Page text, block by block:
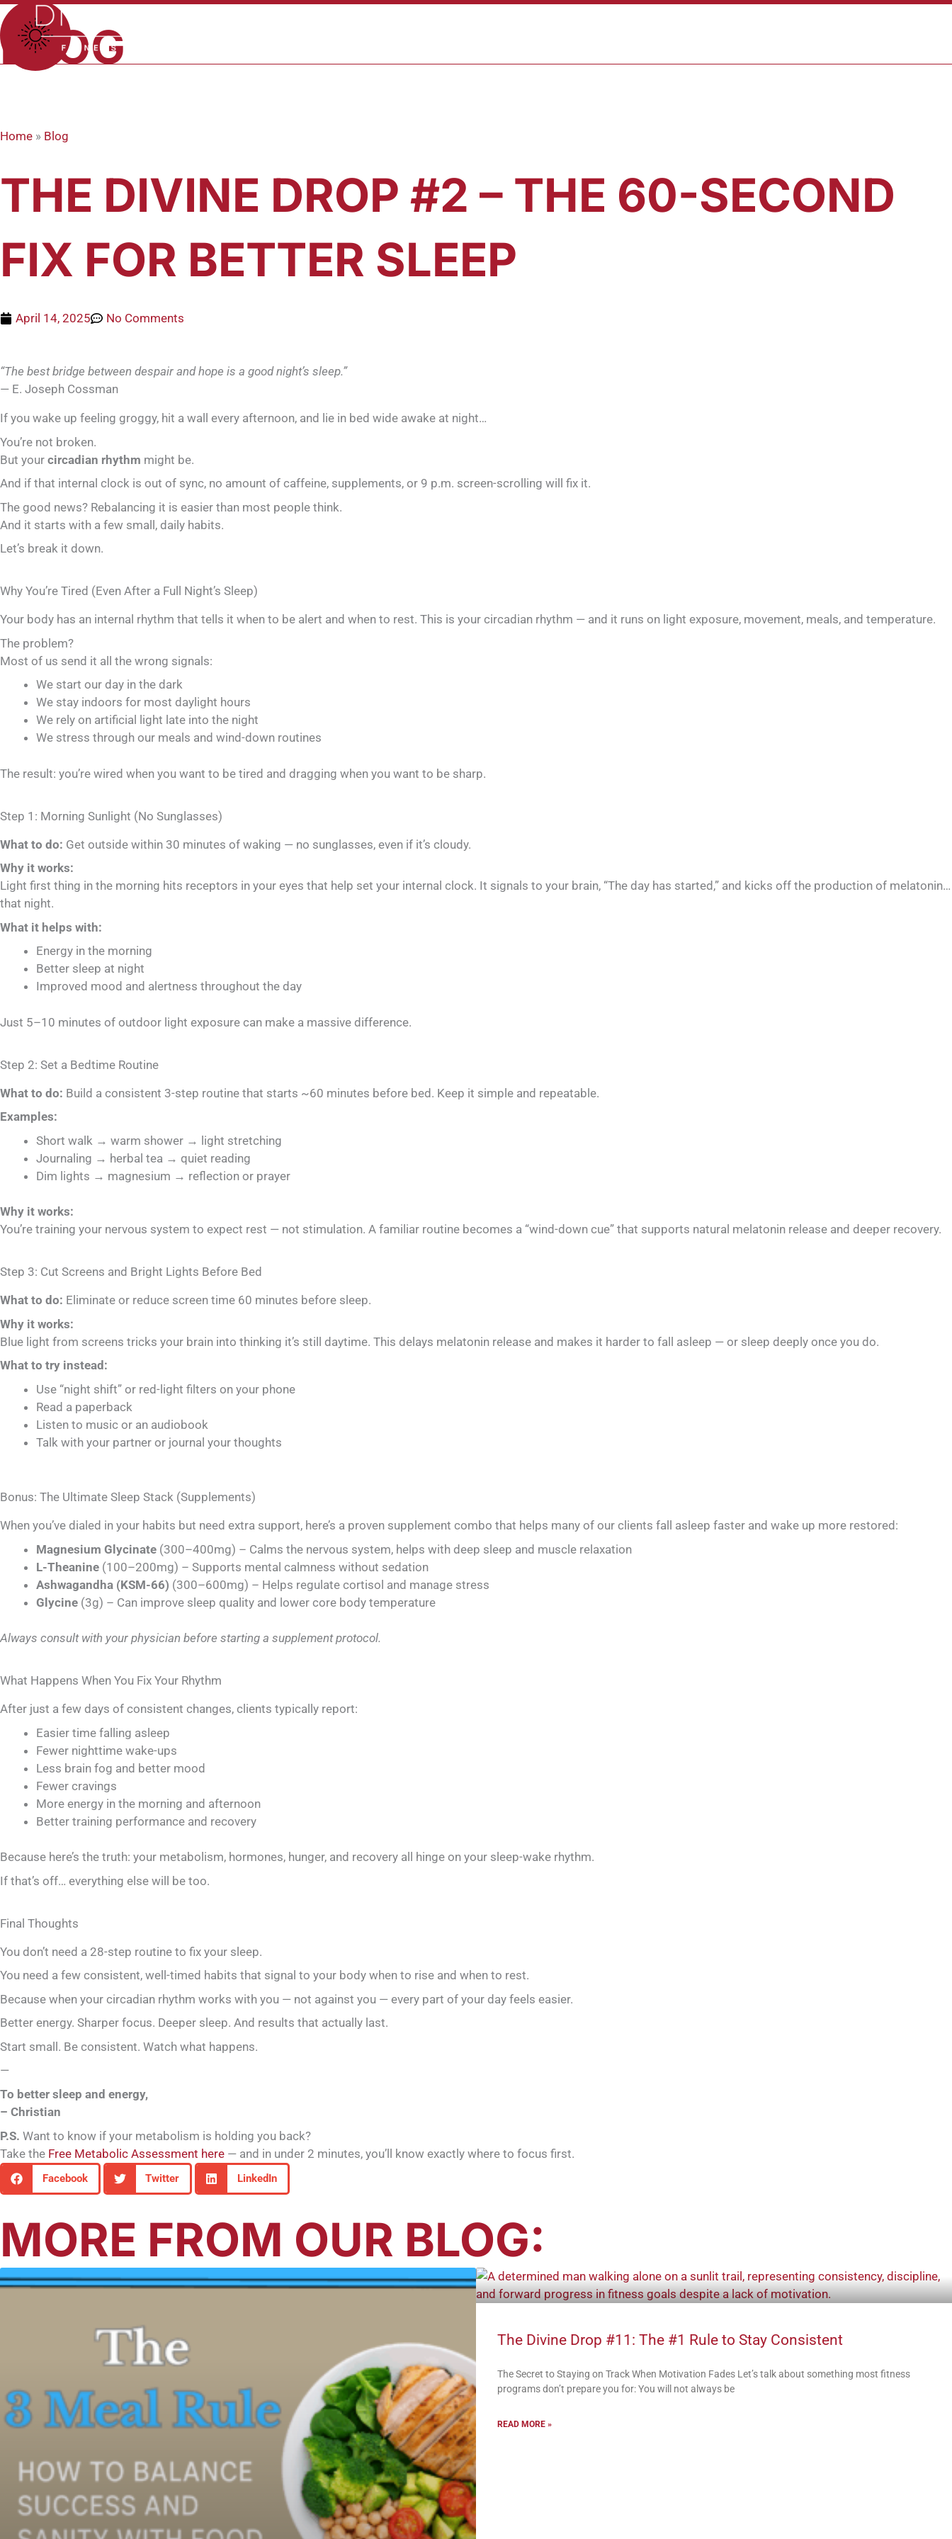
Skip
to
content
BLOG
Home » Blog
THE DIVINE DROP #2 – THE 60-SECOND
FIX FOR BETTER SLEEP
April 14, 2025 No Comments
“The best bridge between despair and hope is a good night’s sleep.”
— E. Joseph Cossman
If you wake up feeling groggy, hit a wall every afternoon, and lie in bed wide awake at night…
You’re not broken.
But your circadian rhythm might be.
And if that internal clock is out of sync, no amount of caffeine, supplements, or 9 p.m. screen-scrolling will fix it.
The good news? Rebalancing it is easier than most people think.
And it starts with a few small, daily habits.
Let’s break it down.
Why You’re Tired (Even After a Full Night’s Sleep)
Your body has an internal rhythm that tells it when to be alert and when to rest. This is your circadian rhythm — and it runs on light exposure, movement, meals, and temperature.
The problem?
Most of us send it all the wrong signals:
We start our day in the dark
We stay indoors for most daylight hours
We rely on artificial light late into the night
We stress through our meals and wind-down routines
The result: you’re wired when you want to be tired and dragging when you want to be sharp.
Step 1: Morning Sunlight (No Sunglasses)
What to do: Get outside within 30 minutes of waking — no sunglasses, even if it’s cloudy.
Why it works:
Light first thing in the morning hits receptors in your eyes that help set your internal clock. It signals to your brain, “The day has started,” and kicks off the production of melatonin…
that night.
What it helps with:
Energy in the morning
Better sleep at night
Improved mood and alertness throughout the day
Just 5–10 minutes of outdoor light exposure can make a massive difference.
Step 2: Set a Bedtime Routine
What to do: Build a consistent 3-step routine that starts ~60 minutes before bed. Keep it simple and repeatable.
Examples:
Short walk → warm shower → light stretching
Journaling → herbal tea → quiet reading
Dim lights → magnesium → reflection or prayer
Why it works:
You’re training your nervous system to expect rest — not stimulation. A familiar routine becomes a “wind-down cue” that supports natural melatonin release and deeper recovery.
Step 3: Cut Screens and Bright Lights Before Bed
What to do: Eliminate or reduce screen time 60 minutes before sleep.
Why it works:
Blue light from screens tricks your brain into thinking it’s still daytime. This delays melatonin release and makes it harder to fall asleep — or sleep deeply once you do.
What to try instead:
Use “night shift” or red-light filters on your phone
Read a paperback
Listen to music or an audiobook
Talk with your partner or journal your thoughts
Bonus: The Ultimate Sleep Stack (Supplements)
When you’ve dialed in your habits but need extra support, here’s a proven supplement combo that helps many of our clients fall asleep faster and wake up more restored:
Magnesium Glycinate (300–400mg) – Calms the nervous system, helps with deep sleep and muscle relaxation
L-Theanine (100–200mg) – Supports mental calmness without sedation
Ashwagandha (KSM-66) (300–600mg) – Helps regulate cortisol and manage stress
Glycine (3g) – Can improve sleep quality and lower core body temperature
Always consult with your physician before starting a supplement protocol.
What Happens When You Fix Your Rhythm
After just a few days of consistent changes, clients typically report:
Easier time falling asleep
Fewer nighttime wake-ups
Less brain fog and better mood
Fewer cravings
More energy in the morning and afternoon
Better training performance and recovery
Because here’s the truth: your metabolism, hormones, hunger, and recovery all hinge on your sleep-wake rhythm.
If that’s off… everything else will be too.
Final Thoughts
You don’t need a 28-step routine to fix your sleep.
You need a few consistent, well-timed habits that signal to your body when to rise and when to rest.
Because when your circadian rhythm works with you — not against you — every part of your day feels easier.
Better energy. Sharper focus. Deeper sleep. And results that actually last.
Start small. Be consistent. Watch what happens.
—
To better sleep and energy,
– Christian
P.S. Want to know if your metabolism is holding you back?
Take the Free Metabolic Assessment here — and in under 2 minutes, you’ll know exactly where to focus first.
Facebook Twitter LinkedIn
MORE FROM OUR BLOG:
The Divine Drop #11: The #1 Rule to Stay Consistent
The Secret to Staying on Track When Motivation Fades Let’s talk about something most fitness
programs don’t prepare you for: You will not always be
READ MORE »